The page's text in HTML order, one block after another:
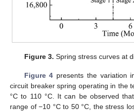
Figure 3. Spring stress curves at
Figure 4 presents the variation
circuit breaker spring operating in the
°C to 110 °C. It can be observed
range of −10 °C to 50 °C, the stress